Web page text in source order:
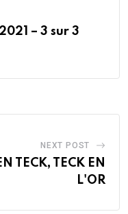
– 3 sur 3
NEXT POST
TECK, TECK EN
L'OR